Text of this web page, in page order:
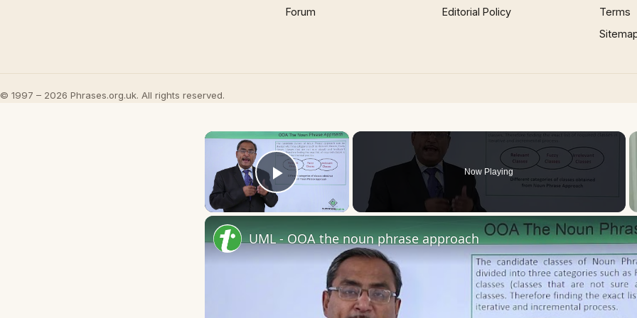
Forum Editorial Policy
Terms
© 1997 – 2026 Phrases.org.uk. All rights reserved.
×
Play Video
Now Playing
UML - OOA the noun phrase approach